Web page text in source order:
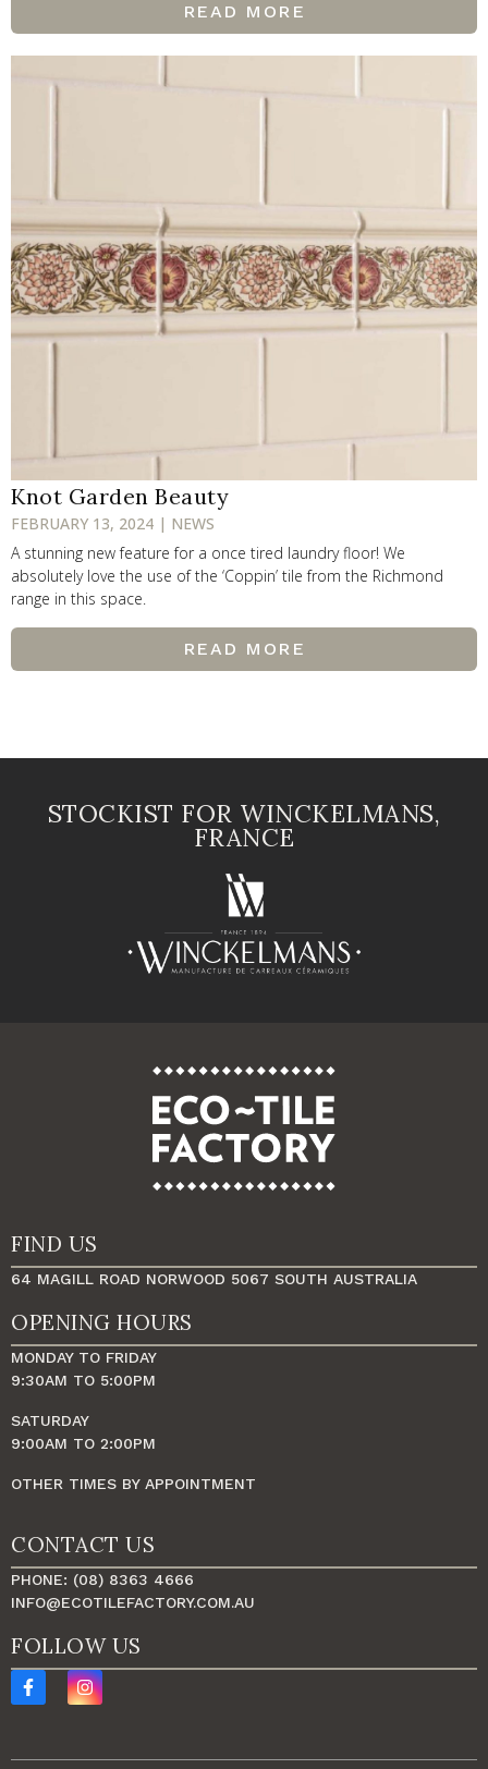
READ MORE
Knot Garden Beauty
FEBRUARY 13, 2024 | NEWS
A stunning new feature for a once tired laundry floor! We
absolutely love the use of the ‘Coppin’ tile from the Richmond
range in this space.
READ MORE
STOCKIST FOR WINCKELMANS,
FRANCE
FIND US
64 MAGILL ROAD NORWOOD 5067 SOUTH AUSTRALIA
OPENING HOURS
MONDAY TO FRIDAY
9:30AM TO 5:00PM
SATURDAY
9:00AM TO 2:00PM
OTHER TIMES BY APPOINTMENT
CONTACT US
PHONE: (08) 8363 4666
INFO@ECOTILEFACTORY.COM.AU
FOLLOW US